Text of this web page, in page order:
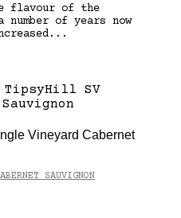
flavour of the
of years now
Vineyard Cabernet
SAUVIGNON